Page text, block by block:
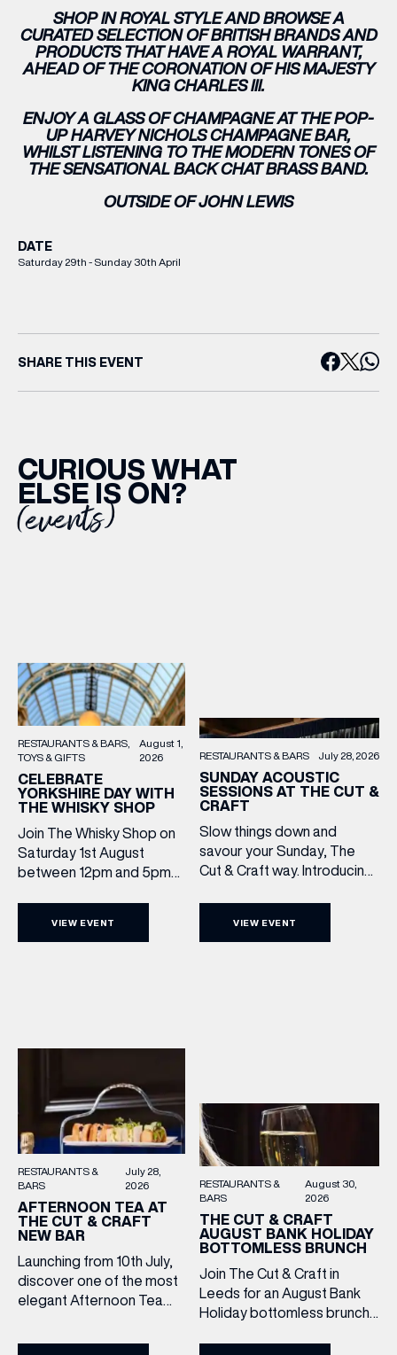
BRAND DIRECTORY
Terms & Conditions Privacy Policy
SHOP IN ROYAL STYLE AND BROWSE A
CURATED SELECTION OF BRITISH BRANDS AND
PRODUCTS THAT HAVE A ROYAL WARRANT,
AHEAD OF THE CORONATION OF HIS MAJESTY
KING CHARLES III.
ENJOY A GLASS OF CHAMPAGNE AT THE POP-
UP HARVEY NICHOLS CHAMPAGNE BAR,
WHILST LISTENING TO THE MODERN TONES OF
THE SENSATIONAL BACK CHAT BRASS BAND.
OUTSIDE OF JOHN LEWIS
DATE
Saturday 29th - Sunday 30th April
SHARE THIS EVENT
CURIOUS WHAT
ELSE IS ON?
(events)
RESTAURANTS & BARS
TOYS & GIFTS
August 1,
2026
CELEBRATE
YORKSHIRE DAY WITH
THE WHISKY SHOP
Join The Whisky Shop on
Saturday 1st August
between 12pm and 5pm
barrel top tasting of
dram, and celebrate with
VIEW EVENT
RESTAURANTS & BARS July 28, 2026
SUNDAY ACOUSTIC
SESSIONS AT THE CUT &
CRAFT
Slow things down and
savour your Sunday, The
Cut & Craft way. Introducing
Leeds and Manchester from
VIEW EVENT
RESTAURANTS &
BARS
July 28,
2026
AFTERNOON TEA AT
THE CUT & CRAFT
NEW BAR
Launching from 10th July,
discover one of the most
elegant Afternoon Tea
RESTAURANTS &
BARS
August 30,
2026
THE CUT & CRAFT
AUGUST BANK HOLIDAY
BOTTOMLESS BRUNCH
Join The Cut & Craft in
Leeds for an August Bank
Holiday bottomless brunch